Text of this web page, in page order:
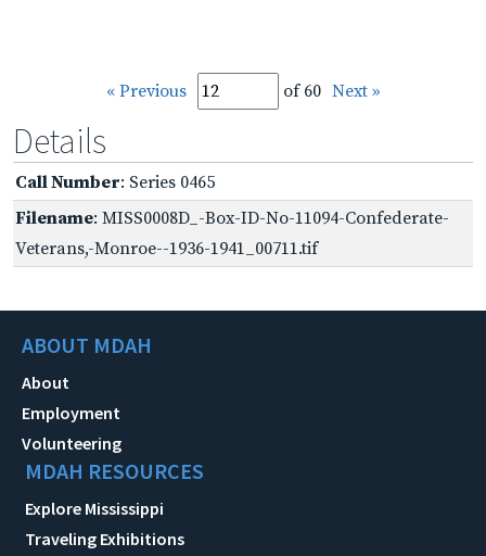
« Previous of 60 Next »
Details
Call Number: Series 0465
Filename: MISS0008D_-Box-ID-No-11094-Confederate-
Veterans,-Monroe--1936-1941_00711.tif
ABOUT MDAH
About
Employment
Volunteering
MDAH RESOURCES
Explore Mississippi
Traveling Exhibitions